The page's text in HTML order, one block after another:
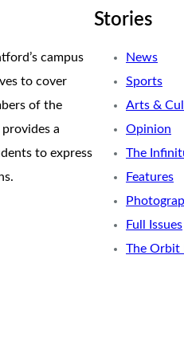
campus
to cover
of the
a
to express
Stories
News
Sports
Arts &
Opinion
The
Features
Full Issues
The Orbit